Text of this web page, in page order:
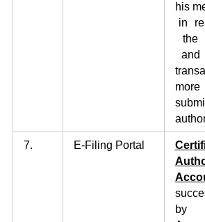
his
in
the
and
7. E-Filing Portal
by